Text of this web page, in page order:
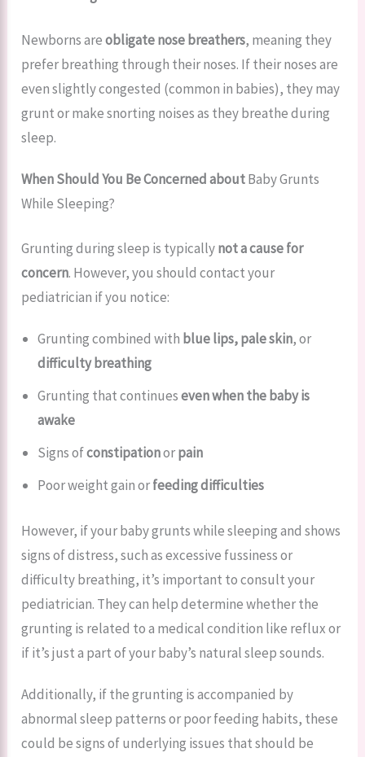
Newborns areobligate nose breathers, meaning they
prefer breathing through their noses. If their noses are
even slightly congested (common in babies), they may
grunt or make snorting noises as they breathe during
sleep.
When Should You Be Concerned aboutBaby Grunts
While Sleeping?
Grunting during sleep is typicallynot a cause for
concern. However, you should contact your
pediatrician if you notice:
Grunting combined with blue lips, pale skin, or
difficulty breathing
Grunting that continueseven when the baby is
awake
Signs ofconstipationorpain
Poor weight gain orfeeding difficulties
However, if your baby grunts while sleeping and shows
signs of distress, such as excessive fussiness or
difficulty breathing, it’s important to consult your
pediatrician. They can help determine whether the
grunting is related to a medical condition like reflux or
if it’s just a part of your baby’s natural sleep sounds.
Additionally, if the grunting is accompanied by
abnormal sleep patterns or poor feeding habits, these
could be signs of underlying issues that should be